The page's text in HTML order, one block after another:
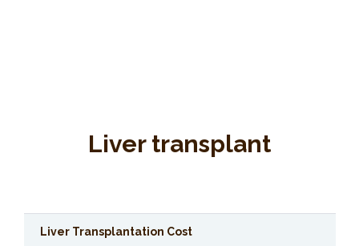
Liver transplant
Liver Transplantation Cost